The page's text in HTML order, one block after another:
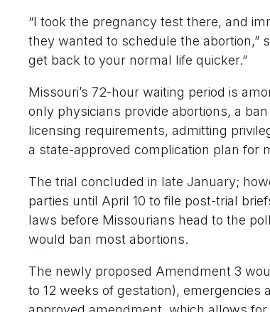
“I took the pregnancy test there, and
they wanted to schedule the abortion,”
get back to your normal life quicker.”
Missouri’s 72-hour waiting period is
only physicians provide abortions, a
licensing requirements, admitting
a state-approved complication plan for
The trial concluded in late January;
parties until April 10 to file post-trial
laws before Missourians head to the
would ban most abortions.
The newly proposed Amendment 3
to 12 weeks of gestation),